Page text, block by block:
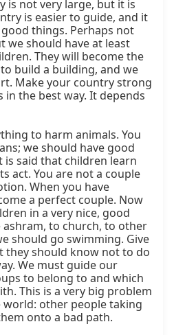
is not very large, but it is
is easier to guide, and it
things. Perhaps not
we should have at least
They will become the
build a building, and we
Make your country strong
the best way. It depends
to harm animals. You
we should have good
said that children learn
act. You are not a couple
When you have
a perfect couple. Now
in a very nice, good
ashram, to church, to other
should go swimming. Give
they should know not to do
We must guide our
to belong to and which
This is a very big problem
other people taking
onto a bad path.